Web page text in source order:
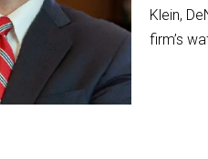
Klein,
firm’s